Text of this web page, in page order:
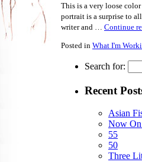
This is a very loose
portrait is a surprise to
writer and … Continue
Posted in What I'm
Search for:
Recent
Asian
Now On
55
50
Three